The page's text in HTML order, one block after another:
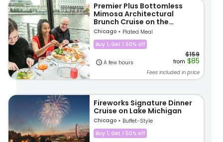
Premier Plus Bottomless
Mimosa Architectural
Brunch Cruise on the
Chicago River
Chicago
Plated Meal
Buy 1, Get 1 50% off
A few hours
$159
from $85
Fees included in price
Fireworks Signature Dinner
Cruise on Lake Michigan
Chicago
Buffet-Style
Buy 1, Get 1 50% off